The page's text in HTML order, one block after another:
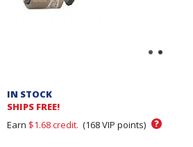
and
Order
Section
IN STOCK
SHIPS FREE!
Earn $1.68credit. (168VIP points) ?